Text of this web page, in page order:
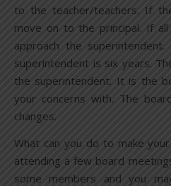
to the teacher/teachers. If
move on to the principal. If
approach the
superintendent is six years.
the superintendent. It is the
your concerns with. The
changes.
What can you do to make
attending a few board
some members and you